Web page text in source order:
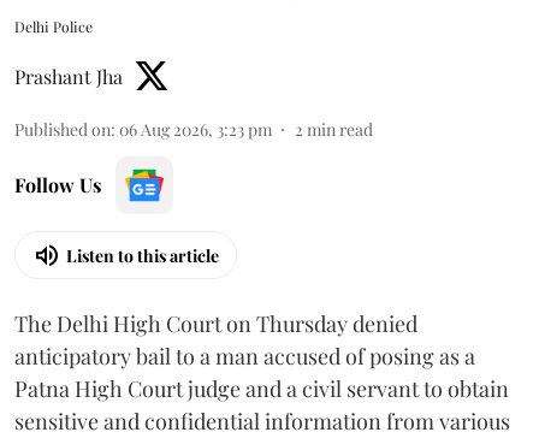
Delhi Police
Prashant Jha
Published on: 06 Aug 2026, 3:23 pm 2 min read
Follow Us
Listen to this article
The Delhi High Court on Thursday denied
anticipatory bail to a man accused of posing as a
Patna High Court judge and a civil servant to obtain
sensitive and confidential information from various